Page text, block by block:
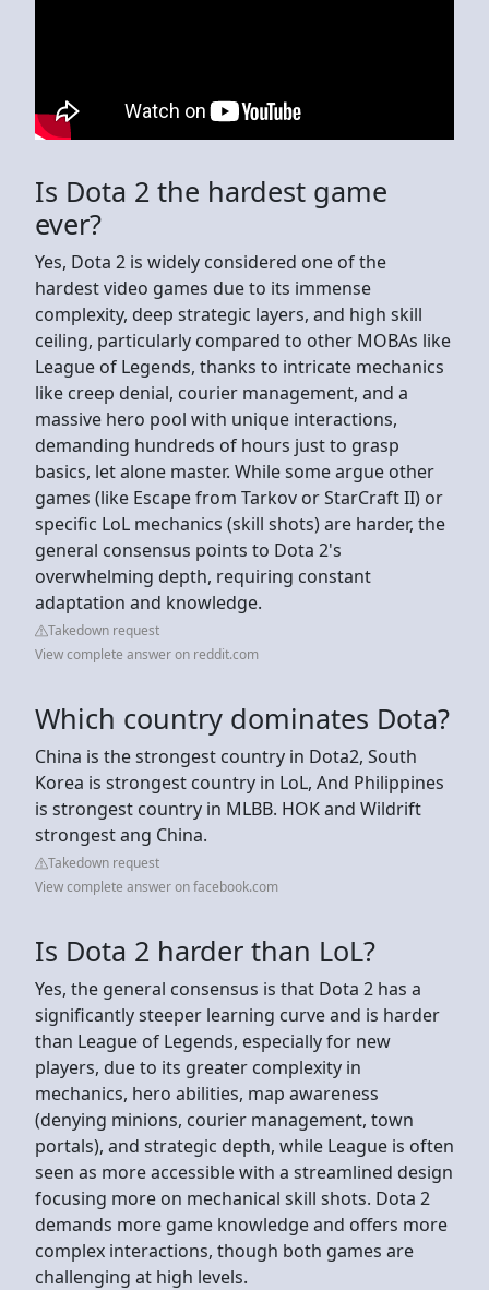
Is Dota 2 the hardest game
ever?
Yes, Dota 2 is widely considered one of the
hardest video games due to its immense
complexity, deep strategic layers, and high skill
ceiling, particularly compared to other MOBAs like
League of Legends, thanks to intricate mechanics
like creep denial, courier management, and a
massive hero pool with unique interactions,
demanding hundreds of hours just to grasp
basics, let alone master. While some argue other
games (like Escape from Tarkov or StarCraft II) or
specific LoL mechanics (skill shots) are harder, the
general consensus points to Dota 2's
overwhelming depth, requiring constant
adaptation and knowledge.
Takedown request
View complete answer on reddit.com
Which country dominates Dota?
China is the strongest country in Dota2, South
Korea is strongest country in LoL, And Philippines
is strongest country in MLBB. HOK and Wildrift
strongest ang China.
Takedown request
View complete answer on facebook.com
Is Dota 2 harder than LoL?
Yes, the general consensus is that Dota 2 has a
significantly steeper learning curve and is harder
than League of Legends, especially for new
players, due to its greater complexity in
mechanics, hero abilities, map awareness
(denying minions, courier management, town
portals), and strategic depth, while League is often
seen as more accessible with a streamlined design
focusing more on mechanical skill shots. Dota 2
demands more game knowledge and offers more
complex interactions, though both games are
challenging at high levels.